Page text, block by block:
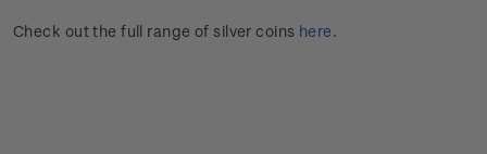
Check out the full range of silver coins here.